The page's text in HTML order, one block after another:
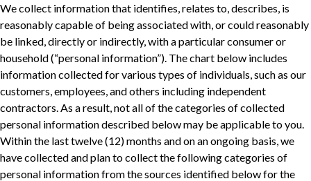
We collect information that identifies, relates to, describes, is
reasonably capable of being ‎associated with, or could reasonably
be linked, directly or indirectly, with a particular consumer ‎or
household (“personal information”). The chart below includes
information collected for ‎various types of individuals, such as our
customers, employees, and others including independent
contractors. As a result, not all of ‎the categories of collected
personal information described below may be applicable to you.
‎Within the last twelve (12) months and on an ongoing basis, we
have collected and plan to collect the following categories of
personal ‎information from the sources identified below for the